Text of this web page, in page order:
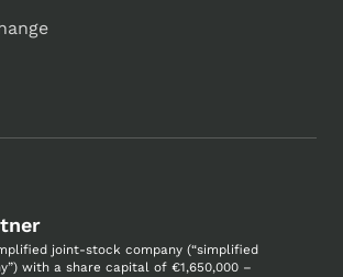
joint-stock company (“simplified
with a share capital of €1,650,000 –